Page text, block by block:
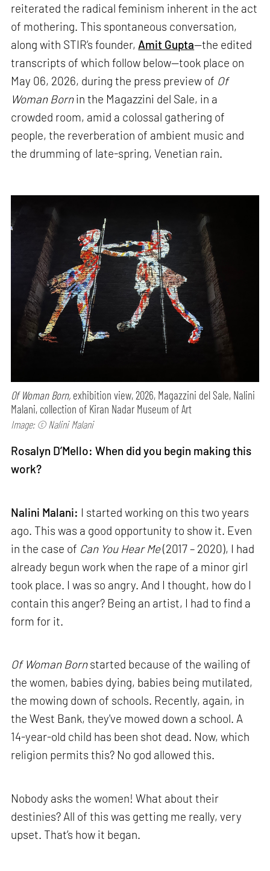
reiterated the radical feminism inherent in the act
of mothering. This spontaneous conversation,
along with STIR’s founder, Amit Gupta—the edited
transcripts of which follow below—took place on
May 06, 2026, during the press preview of Of
Woman Bornin the Magazzini del Sale, in a
crowded room, amid a colossal gathering of
people, the reverberation of ambient music and
the drumming of late-spring, Venetian rain.
Of Woman Born, exhibition view, 2026, Magazzini del Sale, Nalini
Malani, collection of Kiran Nadar Museum of Art
Image: © Nalini Malani
Rosalyn D’Mello: When did you begin making this
work?
Nalini Malani: I started working on this two years
ago. This was a good opportunity to show it. Even
in the case of Can You Hear Me(2017 – 2020), I had
already begun work when the rape of a minor girl
took place. I was so angry. And I thought, how do I
contain this anger? Being an artist, I had to find a
form for it.
Of Woman Bornstarted because of the wailing of
the women, babies dying, babies being mutilated,
the mowing down of schools. Recently, again, in
the West Bank, they've mowed down a school. A
14-year-old child has been shot dead. Now, which
religion permits this? No god allowed this.
Nobody asks the women! What about their
destinies? All of this was getting me really, very
upset. That’s how it began.